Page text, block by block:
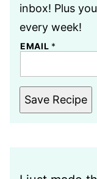
inbox! Plus
every week!
EMAIL *
Save Recipe